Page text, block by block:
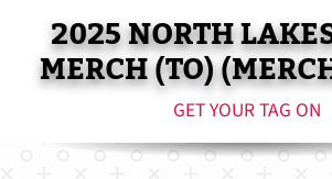
2025 NORTH
MERCH (TO)
GET YOUR TAG ON